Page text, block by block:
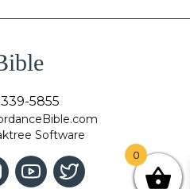
5855
Software
0